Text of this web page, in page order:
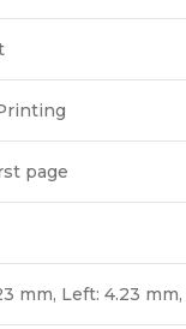
page
mm, Left: 4.23